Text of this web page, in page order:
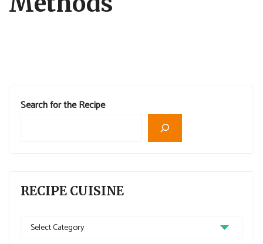
Search for the Recipe
RECIPE CUISINE
Recipe